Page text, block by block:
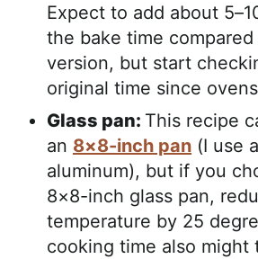
Expect to add about
the bake time
version, but start
original time since
Glass pan: This recipe
an 8×8-inch pan (I use
aluminum), but if you
8×8-inch glass pan,
temperature by 25
cooking time also might